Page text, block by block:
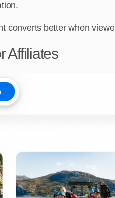
better when
Affiliates